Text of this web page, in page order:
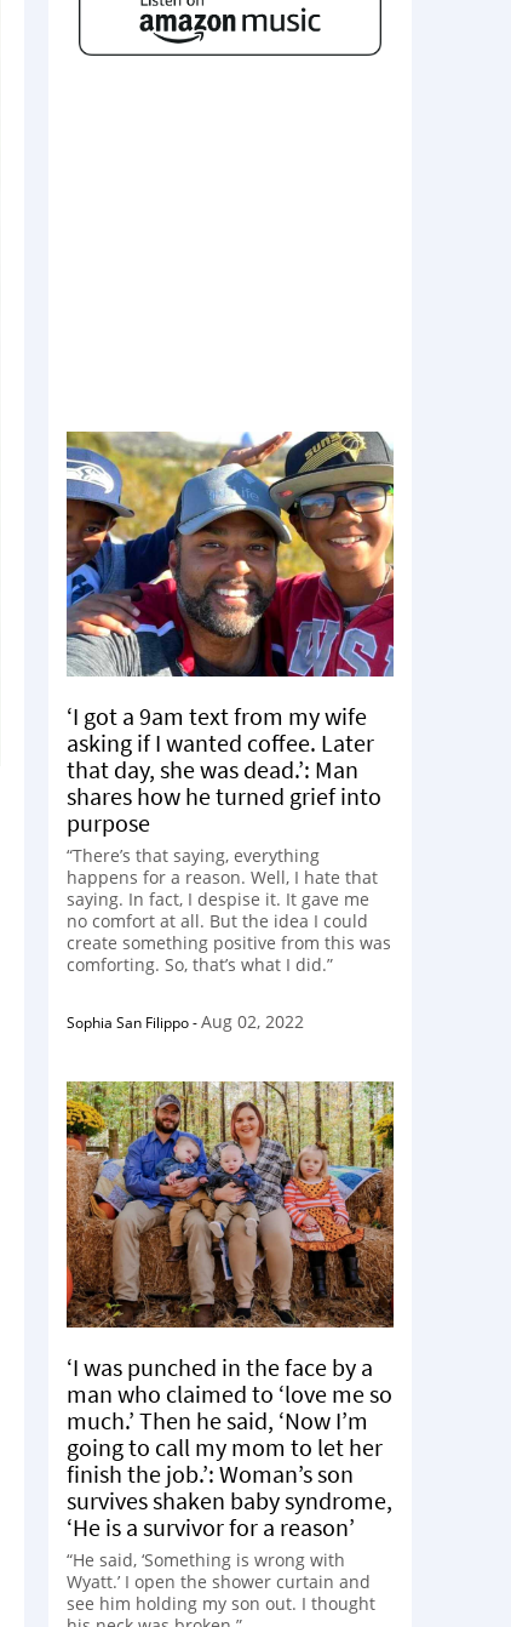
‘I got a 9am text from my wife
asking if I wanted coffee. Later
that day, she was dead.’: Man
shares how he turned grief into
purpose
“There’s that saying, everything
happens for a reason. Well, I hate that
saying. In fact, I despise it. It gave me
no comfort at all. But the idea I could
create something positive from this was
comforting. So, that’s what I did.”
Sophia San Filippo-Aug 02, 2022
‘I was punched in the face by a
man who claimed to ‘love me so
much.’ Then he said, ‘Now I’m
going to call my mom to let her
finish the job.’: Woman’s son
survives shaken baby syndrome,
‘He is a survivor for a reason’
“He said, ‘Something is wrong with
Wyatt.’ I open the shower curtain and
see him holding my son out. I thought